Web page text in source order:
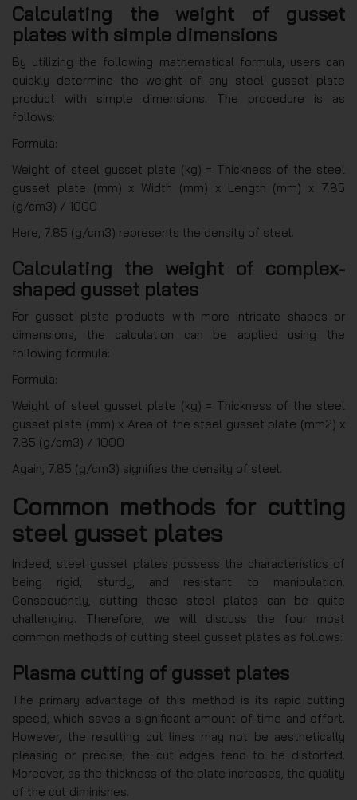
Calculating the weight of gusset
plates with simple dimensions
By utilizing the following mathematical formula, users can
quickly determine the weight of any steel gusset plate
product with simple dimensions. The procedure is as
follows:
Formula:
Weight of steel gusset plate (kg) = Thickness of the steel
gusset plate (mm) x Width (mm) x Length (mm) x 7.85
(g/cm3) / 1000
Here, 7.85 (g/cm3) represents the density of steel.
Calculating the weight of complex-
shaped gusset plates
For gusset plate products with more intricate shapes or
dimensions, the calculation can be applied using the
following formula:
Formula:
Weight of steel gusset plate (kg) = Thickness of the steel
gusset plate (mm) x Area of the steel gusset plate (mm2) x
7.85 (g/cm3) / 1000
Again, 7.85 (g/cm3) signifies the density of steel.
Common methods for cutting
steel gusset plates
Indeed, steel gusset plates possess the characteristics of
being rigid, sturdy, and resistant to manipulation.
Consequently, cutting these steel plates can be quite
challenging. Therefore, we will discuss the four most
common methods of cutting steel gusset plates as follows:
Plasma cutting of gusset plates
The primary advantage of this method is its rapid cutting
speed, which saves a significant amount of time and effort.
However, the resulting cut lines may not be aesthetically
pleasing or precise; the cut edges tend to be distorted.
Moreover, as the thickness of the plate increases, the quality
of the cut diminishes.